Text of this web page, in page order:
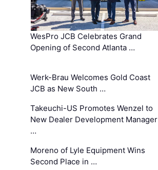
WesPro JCB Celebrates Grand
Opening of Second Atlanta …
Werk-Brau Welcomes Gold Coast
JCB as New South …
Takeuchi-US Promotes Wenzel to
New Dealer Development Manager
…
Moreno of Lyle Equipment Wins
Second Place in …